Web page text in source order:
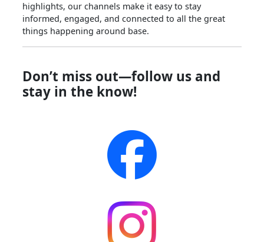
highlights, our channels make it easy to stay
informed, engaged, and connected to all the great
things happening around base.
Don’t miss out—follow us and
stay in the know!